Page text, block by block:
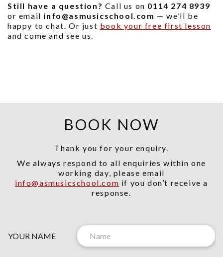
Still have a question? Call us on 0114 274 8939
or email info@asmusicschool.com — we’ll be
happy to chat. Or just book your free first lesson
and come and see us.
BOOK NOW
Thank you for your enquiry.
We always respond to all enquiries within one
working day, please email
info@asmusicschool.com if you don’t receive a
response.
YOUR NAME